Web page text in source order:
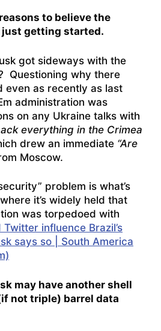
to believe the
just getting started.
got sideways with the
Questioning why there
even as recently as last
administration was
on any Ukraine talks with
everything in the Crimea
drew an immediate “Are
Moscow.
problem is what’s
it’s widely held that
was torpedoed with
Twitter influence Brazil’s
says so | South America
may have another shell
not triple) barrel data